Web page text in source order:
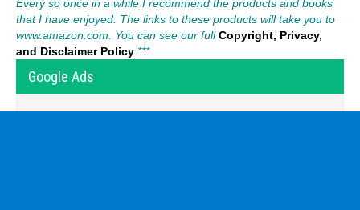
Every so once in a while I recommend the products and books
that I have enjoyed. The links to these products will take you to
www.amazon.com. You can see our full Copyright, Privacy,
and Disclaimer Policy ***
Google Ads